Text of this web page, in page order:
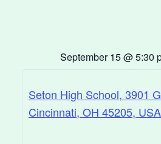
September 15@5:30
Seton High School, 3901
Cincinnati, OH 45205, USA